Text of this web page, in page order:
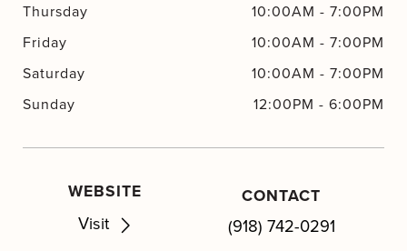
Thursday
10:00AM - 7:00PM
Friday
10:00AM - 7:00PM
Saturday
10:00AM - 7:00PM
Sunday
12:00PM - 6:00PM
WEBSITE
Visit
CONTACT
(918) 742-0291